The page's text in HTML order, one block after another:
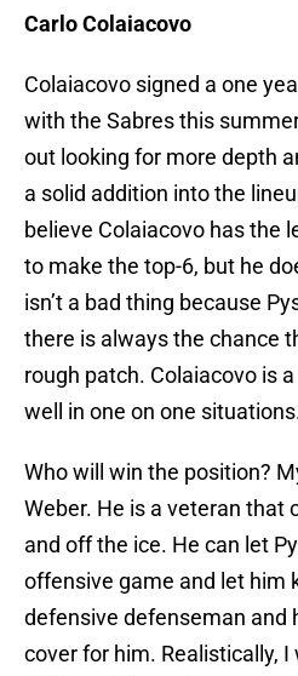
Carlo Colaiacovo
Colaiacovo signed a one
with the Sabres this
out looking for more depth
a solid addition into the
believe Colaiacovo has the
to make the top-6, but he
isn’t a bad thing because
there is always the chance
rough patch. Colaiacovo is
well in one on one
Who will win the position?
Weber. He is a veteran that
and off the ice. He can let
offensive game and let him
defensive defenseman and
cover for him. Realistically, I